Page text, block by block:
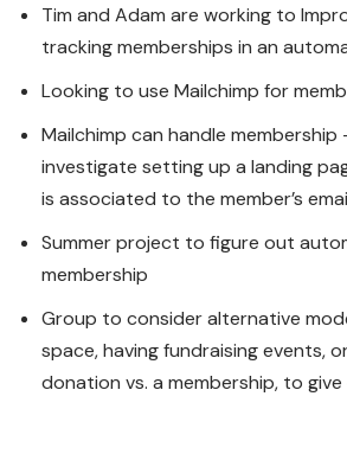
Tim and Adam are working to
tracking memberships in an
Looking to use Mailchimp for
Mailchimp can handle membership
investigate setting up a landing
is associated to the member’s
Summer project to figure out
membership
Group to consider alternative
space, having fundraising events,
donation vs. a membership, to